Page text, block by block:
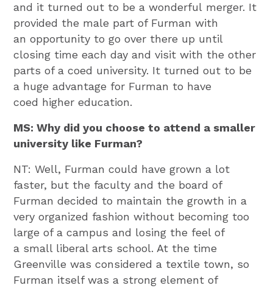
and it turned out to be a wonderful merger. It
provided the male part of Furman with
an opportunity to go over there up until
closing time each day and visit with the other
parts of a coed university. It turned out to be
a huge advantage for Furman to have
coed higher education.
MS: Why did you choose to attend a smaller
university like Furman?
NT: Well, Furman could have grown a lot
faster, but the faculty and the board of
Furman decided to maintain the growth in a
very organized fashion without becoming too
large of a campus and losing the feel of
a small liberal arts school. At the time
Greenville was considered a textile town, so
Furman itself was a strong element of